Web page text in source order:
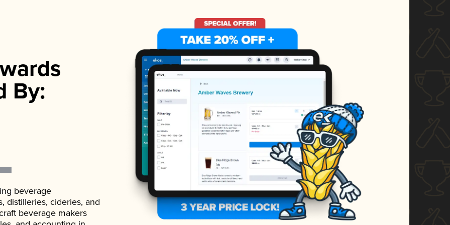
By:
beverage
distilleries, cideries, and
beverage makers